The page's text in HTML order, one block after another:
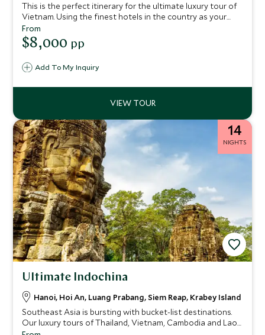
This is the perfect itinerary for the ultimate luxury tour of
Vietnam. Using the finest hotels in the country as your
base, explore the rich culture and history of this country in
depth. Vibrant Hanoi will satisfy all your senses and
stunning Halong Bay will captivate you. We’ve filled this
Add To My Inquiry
From
$8,000 pp
14
NIGHTS
Ultimate Indochina
Hanoi, Hoi An, Luang Prabang, Siem Reap, Krabey Island
Southeast Asia is bursting with bucket-list destinations.
Our luxury tours of Thailand, Vietnam, Cambodia and Laos